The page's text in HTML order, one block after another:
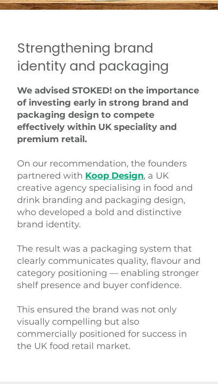
Strengthening brand
identity and packaging
We advised STOKED! on the importance
of investing early in strong brand and
packaging design to compete
effectively within UK speciality and
premium retail.
On our recommendation, the founders
partnered with Koop Design, a UK
creative agency specialising in food and
drink branding and packaging design,
who developed a bold and distinctive
brand identity.
The result was a packaging system that
clearly communicates quality, flavour and
category positioning — enabling stronger
shelf presence and buyer confidence.
This ensured the brand was not only
visually compelling but also
commercially positioned for success in
the UK food retail market.